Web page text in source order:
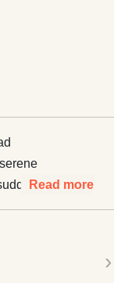
muddy
and
Read more
›